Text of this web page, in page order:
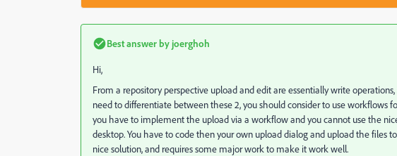
Best answer by joerghoh
Hi,
From a repository perspective upload and edit are essentially write
need to differentiate between these 2, you should consider to use workflows
you have to implement the upload via a workflow and you cannot use the
desktop. You have to code then your own upload dialog and upload the files
nice solution, and requires some major work to make it work well.